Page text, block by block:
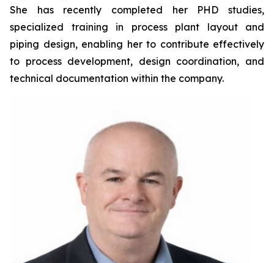
She has recently completed her PHD studies,
specialized training in process plant layout and
piping design, enabling her to contribute effectively
to process development, design coordination, and
technical documentation within the company.